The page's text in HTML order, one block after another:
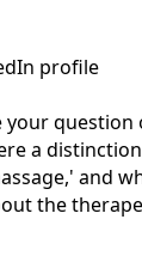
profile
question
a
and
the